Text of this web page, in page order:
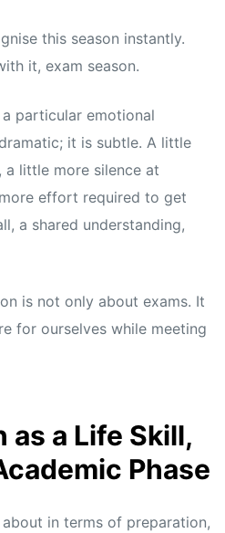
this season instantly.
it, exam season.
particular emotional
it is subtle. A little
a little more silence at
effort required to get
a shared understanding,
is not only about exams. It
for ourselves while meeting
as a Life Skill,
Phase
in terms of preparation,